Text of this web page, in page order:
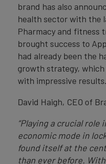
brand has also
health sector with the
Pharmacy and fitness
brought success to
had already been the
growth strategy,
with impressive results.
David Haigh, CEO of
“Playing a crucial role
economic mode in
found itself at the
than ever before.